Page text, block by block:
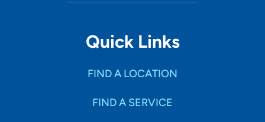
Quick Links
FIND A LOCATION
FIND A SERVICE